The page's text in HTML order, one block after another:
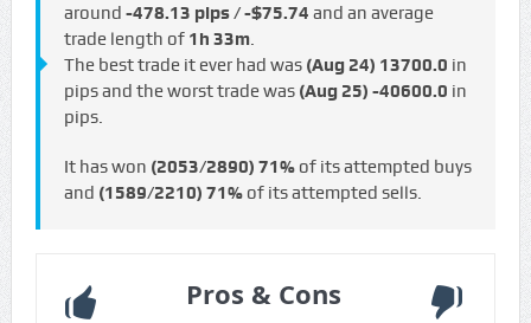
around -478.13 pips / -$75.74 and an average
trade length of 1h 33m.
The best trade it ever had was (Aug 24) 13700.0 in
pips and the worst trade was (Aug 25) -40600.0 in
pips.
It has won (2053/2890) 71%of its attempted buys
and (1589/2210) 71%of its attempted sells.
Pros & Cons